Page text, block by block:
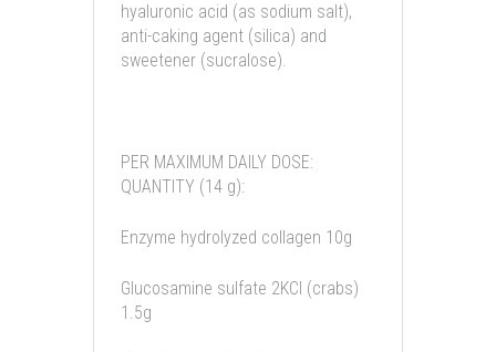
hyaluronic acid (as sodium salt),
anti-caking agent (silica) and
sweetener (sucralose).
PER MAXIMUM DAILY DOSE:
QUANTITY (14 g):
Enzyme hydrolyzed collagen 10g
Glucosamine sulfate 2KCl (crabs)
1.5g